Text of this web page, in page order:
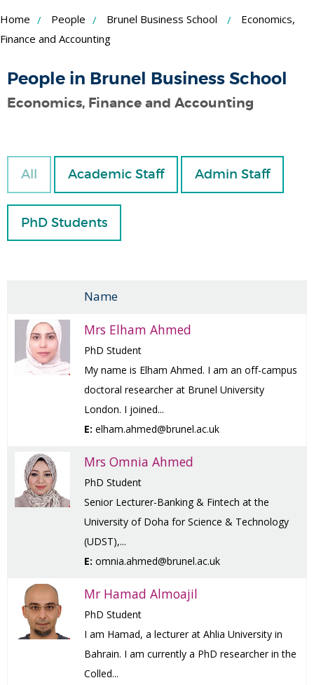
Skip
to
Content
Home People Brunel Business School
Economics,
Finance and Accounting
People in Brunel Business School
Economics, Finance and Accounting
All Academic Staff Admin Staff
PhD Students
Name
Mrs Elham Ahmed
PhD Student
My name is Elham Ahmed. I am an off-campus
doctoral researcher at Brunel University
London. I joined...
E: elham.ahmed@brunel.ac.uk
Mrs Omnia Ahmed
PhD Student
Senior Lecturer-Banking & Fintech at the
University of Doha for Science & Technology
(UDST),...
E: omnia.ahmed@brunel.ac.uk
Mr Hamad Almoajil
PhD Student
I am Hamad, a lecturer at Ahlia University in
Bahrain. I am currently a PhD researcher in the
Colled...